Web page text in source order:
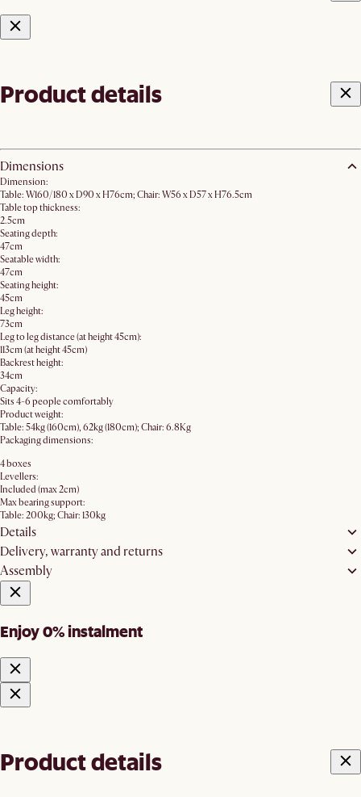
Product details
Dimensions
Dimension:
Table: W160/180 x D90 x H76cm; Chair: W56 x D57 x H76.5cm
Table top thickness:
2.5cm
Seating depth:
47cm
Seatable width:
47cm
Seating height:
45cm
Leg height:
73cm
Leg to leg distance (at height 45cm):
113cm (at height 45cm)
Backrest height:
34cm
Capacity:
Sits 4-6 people comfortably
Product weight:
Table: 54kg (160cm), 62kg (180cm); Chair: 6.8Kg
Packaging dimensions:
4 boxes
Levellers:
Included (max 2cm)
Max bearing support:
Table: 200kg; Chair: 130kg
Details
Delivery, warranty and returns
Assembly
Enjoy 0% instalment
Product details